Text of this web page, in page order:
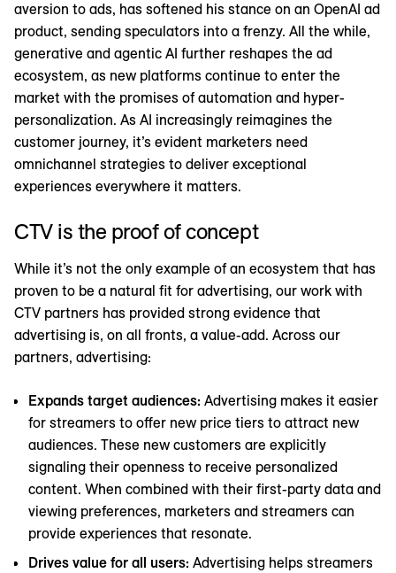
aversion to ads, has softened his stance on an OpenAI ad
product, sending speculators into a frenzy. All the while,
generative and agentic AI further reshapes the ad
ecosystem, as new platforms continue to enter the
market with the promises of automation and hyper-
personalization. As AI increasingly reimagines the
customer journey, it’s evident marketers need
omnichannel strategies to deliver exceptional
experiences everywhere it matters.
CTV is the proof of concept
While it’s not the only example of an ecosystem that has
proven to be a natural fit for advertising, our work with
CTV partners has provided strong evidence that
advertising is, on all fronts, a value-add. Across our
partners, advertising:
Expands target audiences: Advertising makes it easier
for streamers to offer new price tiers to attract new
audiences. These new customers are explicitly
signaling their openness to receive personalized
content. When combined with their first-party data and
viewing preferences, marketers and streamers can
provide experiences that resonate.
Drives value for all users: Advertising helps streamers